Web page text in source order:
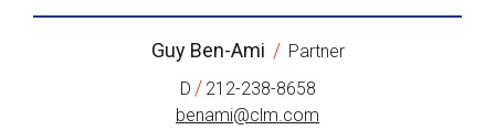
Guy Ben-Ami / Partner
D / 212-238-8658
benami@clm.com